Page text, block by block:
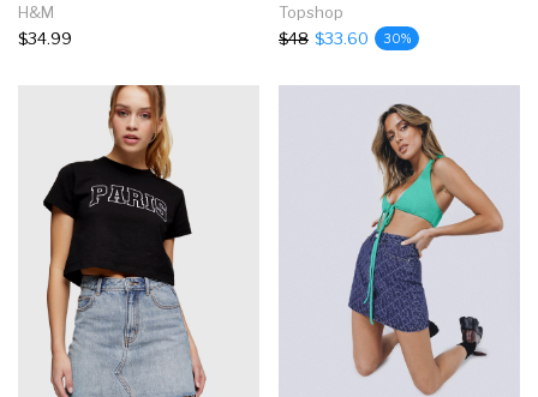
H&M
$34.99
Topshop
$48 $33.60 30%